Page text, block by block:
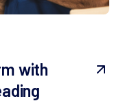
with